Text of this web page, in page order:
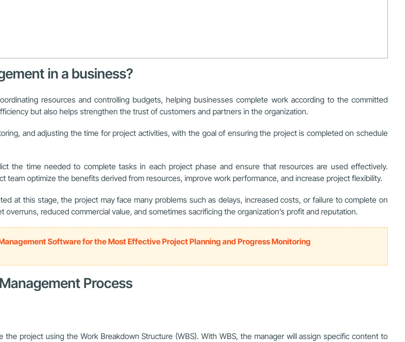
in a business?
resources and controlling budgets, helping businesses complete work according to the committed
but also helps strengthen the trust of customers and partners in the organization.
and adjusting the time for project activities, with the goal of ensuring the project is completed on schedule
the time needed to complete tasks in each project phase and ensure that resources are used effectively.
team optimize the benefits derived from resources, improve work performance, and increase project flexibility.
at this stage, the project may face many problems such as delays, increased costs, or failure to complete on
reduced commercial value, and sometimes sacrificing the organization’s profit and reputation.
Software for the Most Effective Project Planning and Progress Monitoring
Process
project using the Work Breakdown Structure (WBS). With WBS, the manager will assign specific content to